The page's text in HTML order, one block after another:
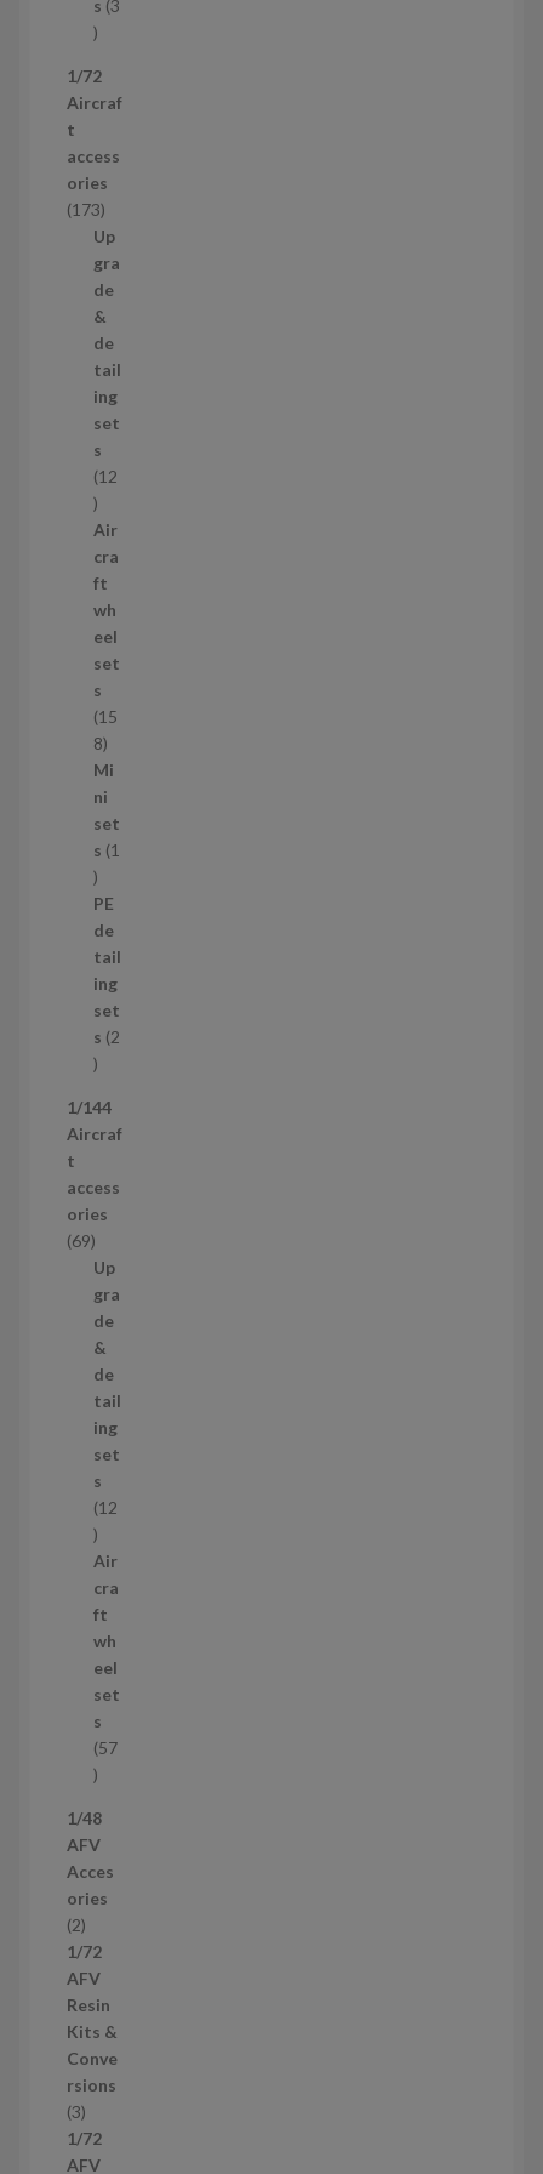
c
t
s 3
3
r
o
u
c
t
s
1/72
Aircraf
t
access
ories
1731
7
3
p
r
o
d
u
c
t
s
Up
gra
de
&
de
tail
ing
set
s
12
1
2
p
r
o
d
u
c
t
s
Air
cra
ft
wh
eel
set
s
15
81
5
8
p
r
d
u
c
t
s
Mi
ni
set
s 1
1
p
r
o
d
u
c
t
PE
de
tail
ing
set
s 2
2
r
o
u
c
t
s
1/144
Aircraf
t
access
ories
696
9
p
r
o
d
u
c
t
s
Up
gra
de
&
de
tail
ing
set
s
12
1
2
p
r
o
d
u
c
t
s
Air
cra
ft
wh
eel
set
s
57
5
p
r
o
d
c
t
s
1/48
AFV
Acces
ories
22
p
r
o
d
u
c
t
s
1/72
AFV
Resin
Kits &
Conve
rsions
33
p
r
1/72
AFV